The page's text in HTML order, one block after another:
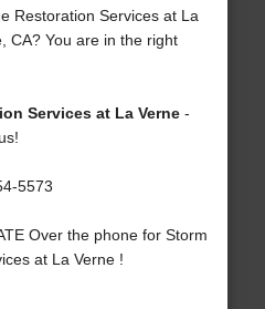
Restoration Services at La
CA? You are in the right
Services at La Verne-
5573
Over the phone for Storm
at La Verne !